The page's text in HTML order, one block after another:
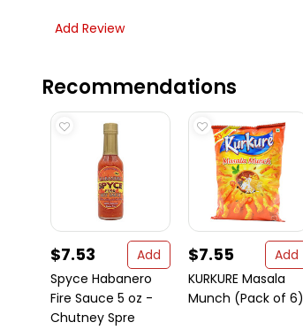
Add Review
Recommendations
$7.53
Add
Spyce Habanero
Fire Sauce 5 oz -
Chutney Spre
$7.55
Add
KURKURE Masala
Munch (Pack of 6)